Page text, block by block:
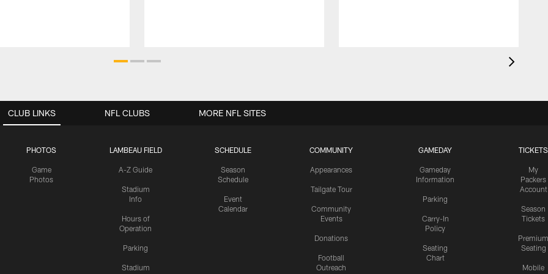
CLUB LINKS
PHOTOS
Game
Photos
LAMBEAU FIELD
A-Z Guide
Stadium
Info
Hours of
Operation
Parking
Stadium
SCHEDULE
Season
Schedule
Event
Calendar
COMMUNITY
Appearances
Tailgate Tour
Community
Events
Donations
Football
Outreach
GAMEDAY
Gameday
Information
Parking
Carry-In
Policy
Seating
Chart
TICKETS
My
Packers
Account
Season
Tickets
Premium
Seating
Mobile
NFL CLUBS MORE NFL SITES